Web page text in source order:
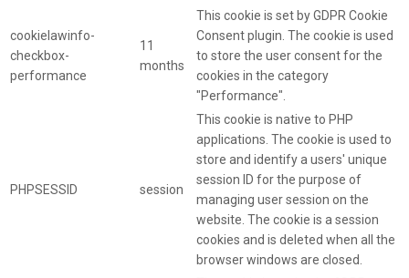
cookielawinfo-
checkbox-
performance
11
months
This cookie is set by GDPR Cookie
Consent plugin. The cookie is used
to store the user consent for the
cookies in the category
"Performance".
PHPSESSID session
This cookie is native to PHP
applications. The cookie is used to
store and identify a users' unique
session ID for the purpose of
managing user session on the
website. The cookie is a session
cookies and is deleted when all the
browser windows are closed.